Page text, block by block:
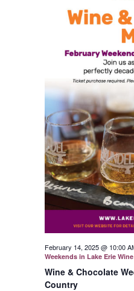
Wine & Chocolate
Country
February 14, 2025 @ 10:00
Weekends in Lake Erie